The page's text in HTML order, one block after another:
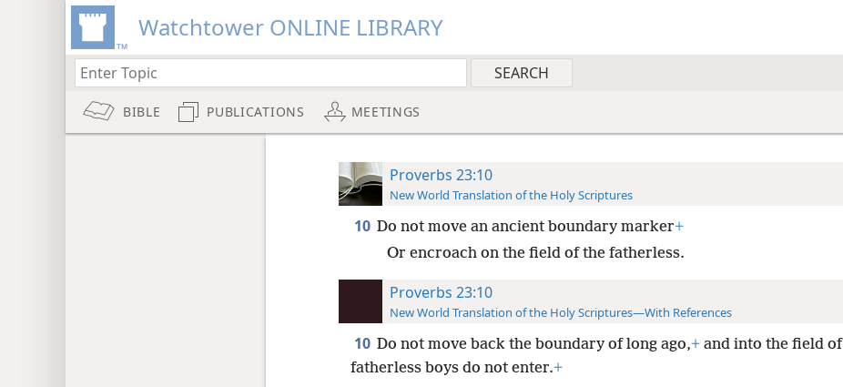
Watchtower ONLINE LIBRARY
BIBLE PUBLICATIONS MEETINGS
Proverbs 23:10
New World Translation of the Holy Scriptures
10 Do not move an ancient boundary marker+
Or encroach on the field of the fatherless.
Proverbs 23:10
New World Translation of the Holy Scriptures—With References
10 Do not move back the boundary of long ago,+and into the field of
fatherless boys do not enter.+